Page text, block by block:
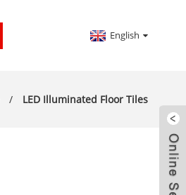
English
LED Illuminated Floor Tiles